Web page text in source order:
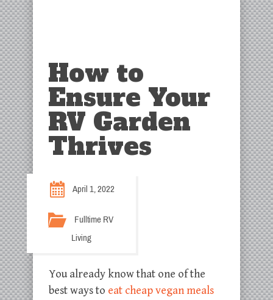
How to
Ensure Your
RV Garden
Thrives
April 1, 2022
Fulltime RV
Living
You already know that one of the
best ways to eat cheap vegan meals